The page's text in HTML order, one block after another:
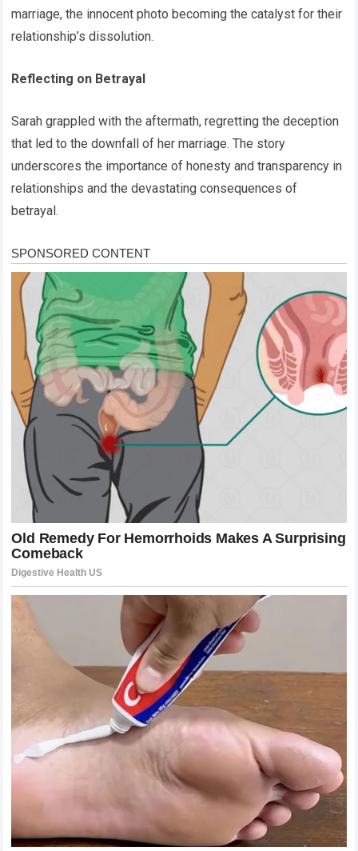
marriage, the innocent photo becoming the catalyst for their
relationship’s dissolution.
Reflecting on Betrayal
Sarah grappled with the aftermath, regretting the deception
that led to the downfall of her marriage. The story
underscores the importance of honesty and transparency in
relationships and the devastating consequences of
betrayal.